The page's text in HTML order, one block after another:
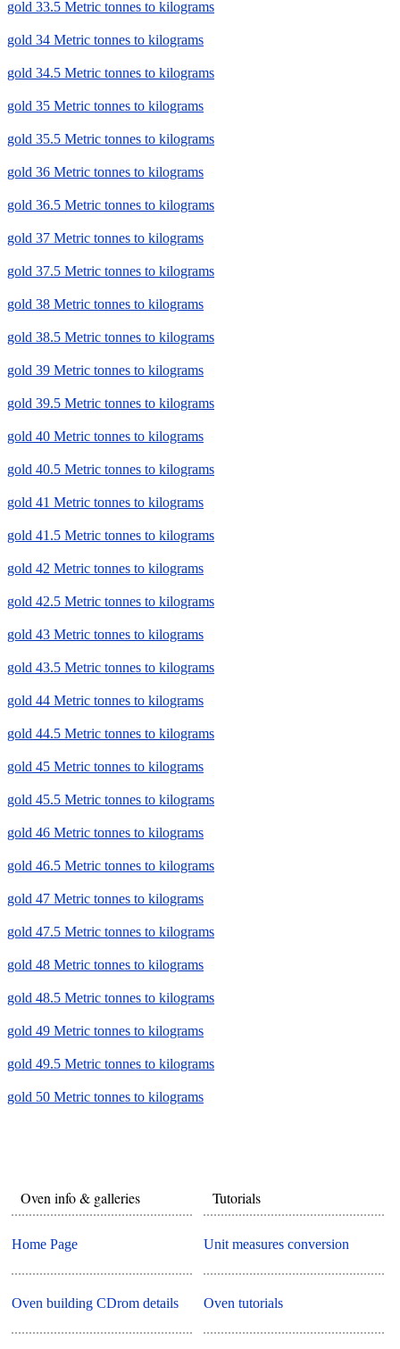
gold 33.5 Metric tonnes to kilograms
gold 34 Metric tonnes to kilograms
gold 34.5 Metric tonnes to kilograms
gold 35 Metric tonnes to kilograms
gold 35.5 Metric tonnes to kilograms
gold 36 Metric tonnes to kilograms
gold 36.5 Metric tonnes to kilograms
gold 37 Metric tonnes to kilograms
gold 37.5 Metric tonnes to kilograms
gold 38 Metric tonnes to kilograms
gold 38.5 Metric tonnes to kilograms
gold 39 Metric tonnes to kilograms
gold 39.5 Metric tonnes to kilograms
gold 40 Metric tonnes to kilograms
gold 40.5 Metric tonnes to kilograms
gold 41 Metric tonnes to kilograms
gold 41.5 Metric tonnes to kilograms
gold 42 Metric tonnes to kilograms
gold 42.5 Metric tonnes to kilograms
gold 43 Metric tonnes to kilograms
gold 43.5 Metric tonnes to kilograms
gold 44 Metric tonnes to kilograms
gold 44.5 Metric tonnes to kilograms
gold 45 Metric tonnes to kilograms
gold 45.5 Metric tonnes to kilograms
gold 46 Metric tonnes to kilograms
gold 46.5 Metric tonnes to kilograms
gold 47 Metric tonnes to kilograms
gold 47.5 Metric tonnes to kilograms
gold 48 Metric tonnes to kilograms
gold 48.5 Metric tonnes to kilograms
gold 49 Metric tonnes to kilograms
gold 49.5 Metric tonnes to kilograms
gold 50 Metric tonnes to kilograms
Oven info & galleries
Home Page
Oven building CDrom details
Tutorials
Unit measures conversion
Oven tutorials